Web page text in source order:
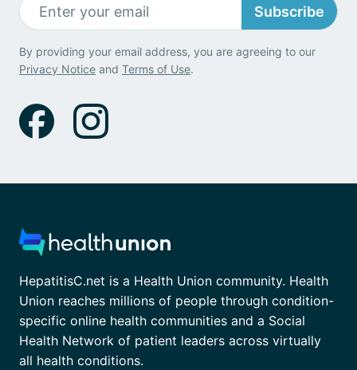
Subscribe
By providing your email address, you are agreeing to our
Privacy Notice and Terms of Use.
HepatitisC.net is a Health Union community. Health
Union reaches millions of people through condition-
specific online health communities and a Social
Health Network of patient leaders across virtually
all health conditions.